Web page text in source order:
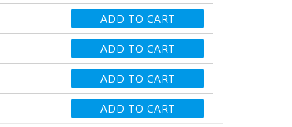
ADD TO CART
ADD TO CART
ADD TO CART
ADD TO CART